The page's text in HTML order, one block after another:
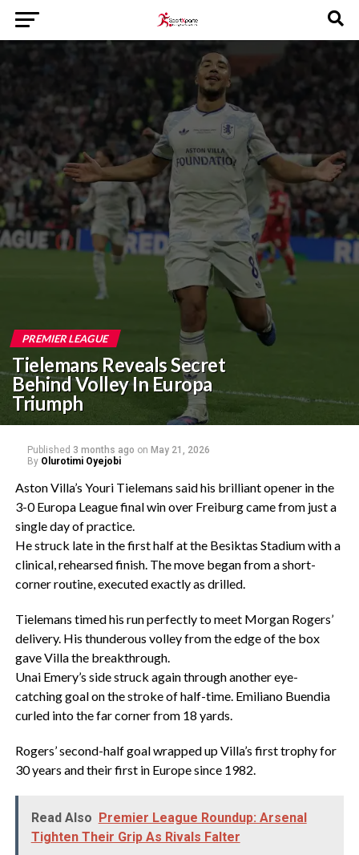
PREMIER LEAGUE
Tielemans Reveals Secret
Behind Volley In Europa
Triumph
Published 3 months ago on May 21, 2026
By Olurotimi Oyejobi
‎Aston Villa’s Youri Tielemans said his brilliant opener in the
3-0 Europa League final win over Freiburg came from just a
single day of practice.
‎He struck late in the first half at the Besiktas Stadium with a
clinical, rehearsed finish. The move began from a short-
corner routine, executed exactly as drilled.
‎Tielemans timed his run perfectly to meet Morgan Rogers’
delivery. His thunderous volley from the edge of the box
gave Villa the breakthrough.
‎Unai Emery’s side struck again through another eye-
catching goal on the stroke of half-time. Emiliano Buendia
curled into the far corner from 18 yards.
‎Rogers’ second-half goal wrapped up Villa’s first trophy for
30 years and their first in Europe since 1982.
Read Also Premier League Roundup: Arsenal
Tighten Their Grip As Rivals Falter